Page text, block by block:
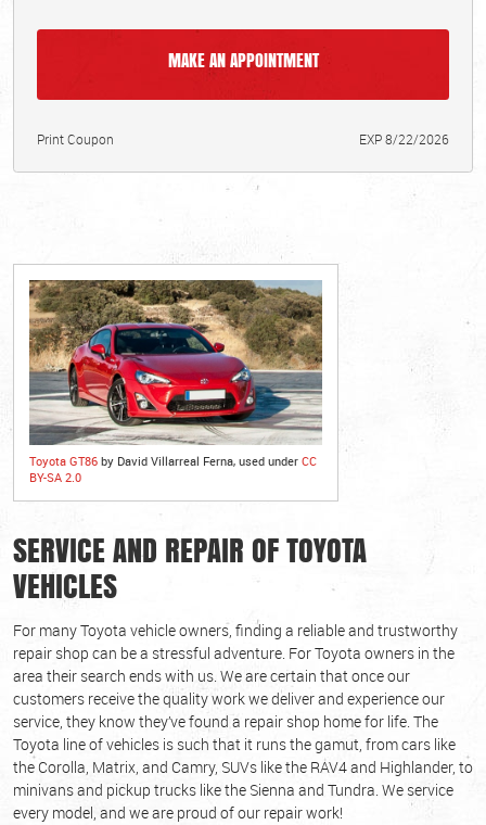
MAKE AN APPOINTMENT
Print Coupon EXP 8/22/2026
Toyota GT86 by David Villarreal Ferna, used under CC
BY-SA 2.0
SERVICE AND REPAIR OF TOYOTA
VEHICLES
For many Toyota vehicle owners, finding a reliable and trustworthy
repair shop can be a stressful adventure. For Toyota owners in the
area their search ends with us. We are certain that once our
customers receive the quality work we deliver and experience our
service, they know they’ve found a repair shop home for life. The
Toyota line of vehicles is such that it runs the gamut, from cars like
the Corolla, Matrix, and Camry, SUVs like the RAV4 and Highlander, to
minivans and pickup trucks like the Sienna and Tundra. We service
every model, and we are proud of our repair work!